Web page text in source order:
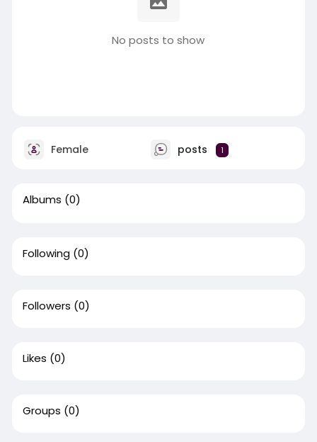
No posts to show
Female posts 1
Albums (0)
Following (0)
Followers (0)
Likes (0)
Groups (0)